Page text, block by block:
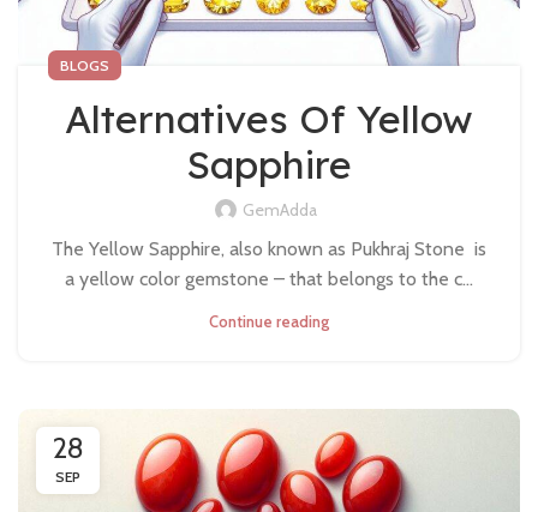
BLOGS
Alternatives Of Yellow
Sapphire
GemAdda
The Yellow Sapphire, also known as Pukhraj Stone is
a yellow color gemstone – that belongs to the c...
Continue reading
28
SEP